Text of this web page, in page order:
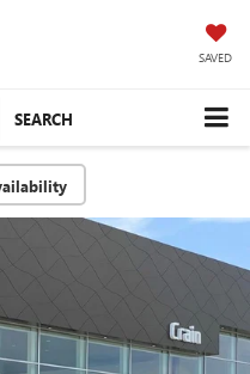
SAVED
SEARCH